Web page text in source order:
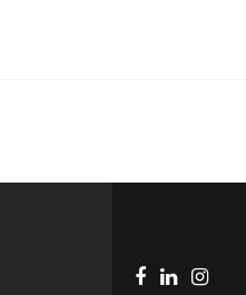
Facebook
Linkedin